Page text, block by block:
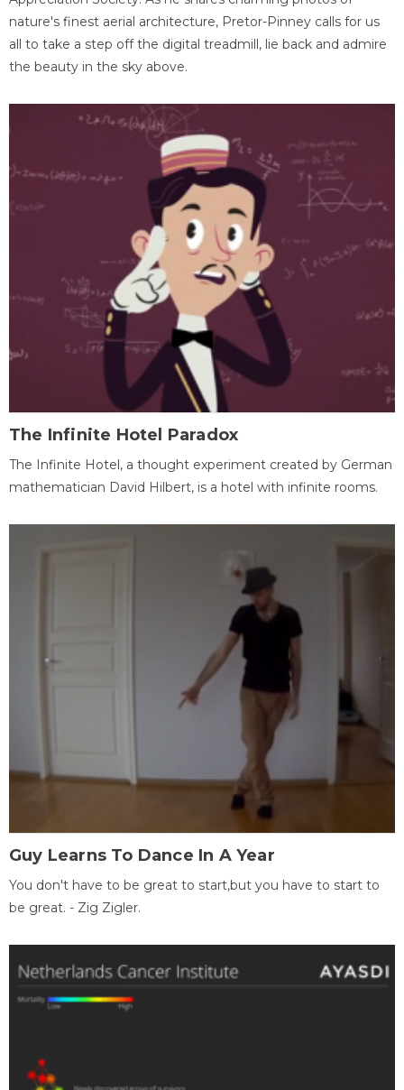
nature's finest aerial architecture, Pretor-Pinney calls for us
all to take a step off the digital treadmill, lie back and admire
the beauty in the sky above.
The Infinite Hotel Paradox
The Infinite Hotel, a thought experiment created by German
mathematician David Hilbert, is a hotel with infinite rooms.
Guy Learns To Dance In A Year
You don't have to be great to start,but you have to start to
be great. - Zig Zigler.